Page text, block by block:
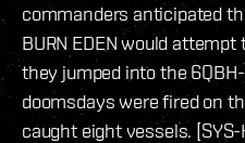
commanders anticipated
BURN EDEN would
they jumped into the
doomsdays were fired on
caught eight vessels.